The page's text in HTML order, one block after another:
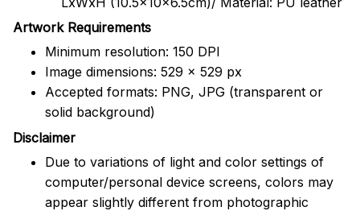
Artwork Requirements
Minimum resolution: 150 DPI
Image dimensions: 529 x 529 px
Accepted formats: PNG, JPG (transparent or
solid background)
Disclaimer
Due to variations of light and color settings of
computer/personal device screens, colors may
appear slightly different from photographic